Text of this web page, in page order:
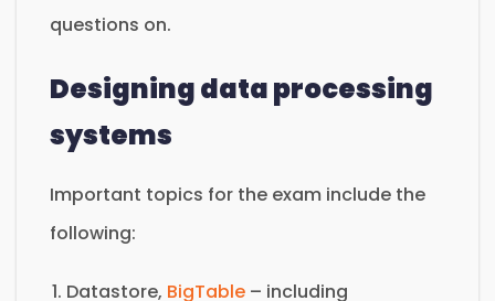
questions on.
Designing data processing
systems
Important topics for the exam include the
following:
Datastore, BigTable – including